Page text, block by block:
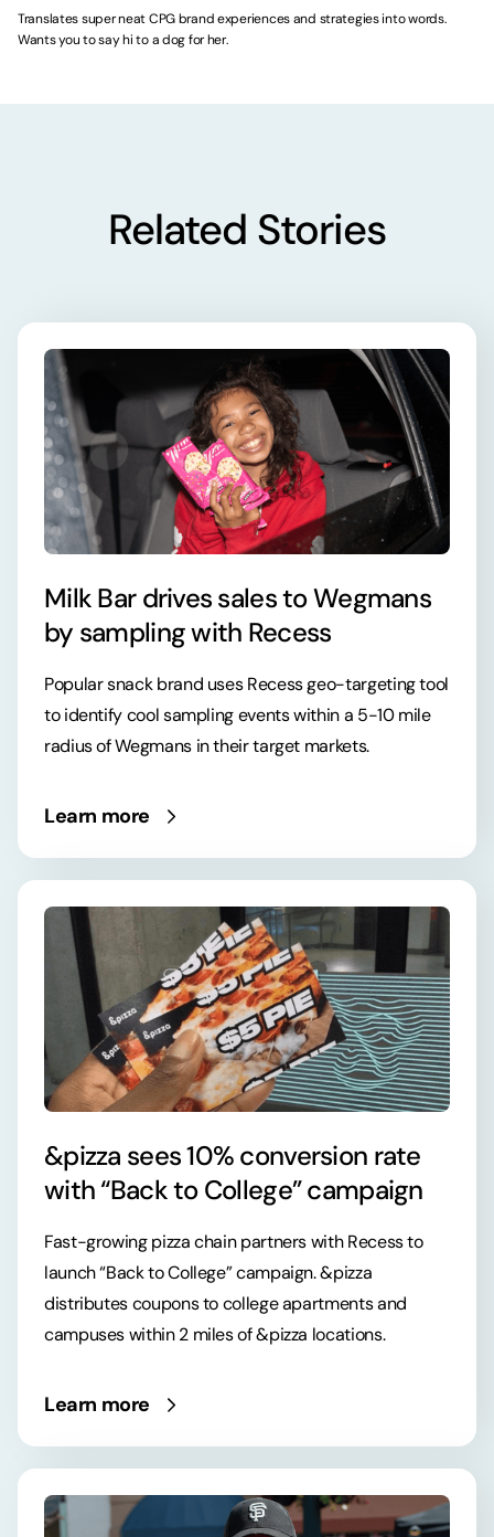
Translates super neat CPG brand experiences and strategies into words.
Wants you to say hi to a dog for her.
Related Stories
Milk Bar drives sales to Wegmans
by sampling with Recess
Popular snack brand uses Recess geo-targeting tool
to identify cool sampling events within a 5-10 mile
radius of Wegmans in their target markets.
Learn more
&pizza sees 10% conversion rate
with “Back to College” campaign
Fast-growing pizza chain partners with Recess to
launch “Back to College” campaign. &pizza
distributes coupons to college apartments and
campuses within 2 miles of &pizza locations.
Learn more